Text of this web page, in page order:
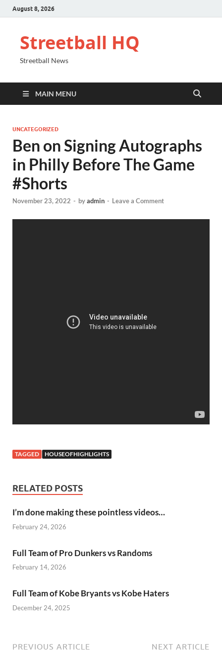
August 8, 2026
Streetball HQ
Streetball News
MAIN MENU
UNCATEGORIZED
Ben on Signing Autographs
in Philly Before The Game
#Shorts
November 23, 2022 - byadmin - Leave a Comment
TAGGED HOUSEOFHIGHLIGHTS
RELATED POSTS
I’m done making these pointless videos…
February 24, 2026
Full Team of Pro Dunkers vs Randoms
February 14, 2026
Full Team of Kobe Bryants vs Kobe Haters
December 24, 2025
PREVIOUS ARTICLE NEXT ARTICLE